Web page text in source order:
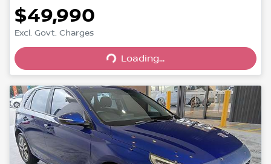
$49,990
Excl. Govt. Charges
Loading...
Loading...